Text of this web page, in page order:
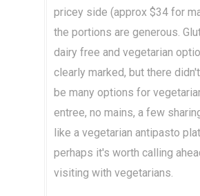
pricey side (approx $34 for
the portions are generous.
dairy free and vegetarian
clearly marked, but there
be many options for
entree, no mains, a few
like a vegetarian antipasto
perhaps it's worth calling
visiting with vegetarians.